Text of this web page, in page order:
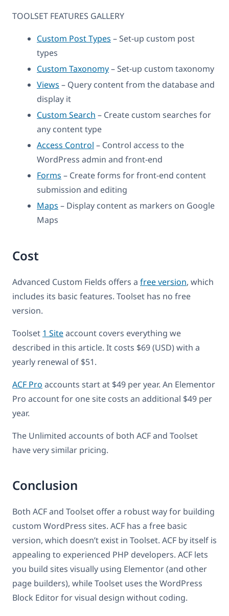
TOOLSET FEATURES GALLERY
Custom Post Types – Set-up custom post
types
Custom Taxonomy– Set-up custom taxonomy
Views – Query content from the database and
display it
Custom Search – Create custom searches for
any content type
Access Control – Control access to the
WordPress admin and front-end
Forms – Create forms for front-end content
submission and editing
Maps – Display content as markers on Google
Maps
Cost
Advanced Custom Fields offers a free version, which
includes its basic features. Toolset has no free
version.
Toolset 1 Siteaccount covers everything we
described in this article. It costs $69 (USD) with a
yearly renewal of $51.
ACF Pro accounts start at $49 per year. An Elementor
Pro account for one site costs an additional $49 per
year.
The Unlimited accounts of both ACF and Toolset
have very similar pricing.
Conclusion
Both ACF and Toolset offer a robust way for building
custom WordPress sites. ACF has a free basic
version, which doesn’t exist in Toolset. ACF by itself is
appealing to experienced PHP developers. ACF lets
you build sites visually using Elementor (and other
page builders), while Toolset uses the WordPress
Block Editor for visual design without coding.